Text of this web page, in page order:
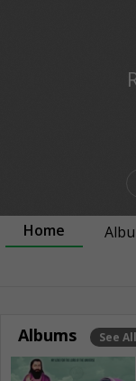
Home
Albums See All